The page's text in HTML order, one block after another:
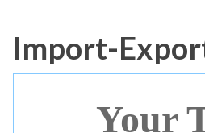
Import-
Your